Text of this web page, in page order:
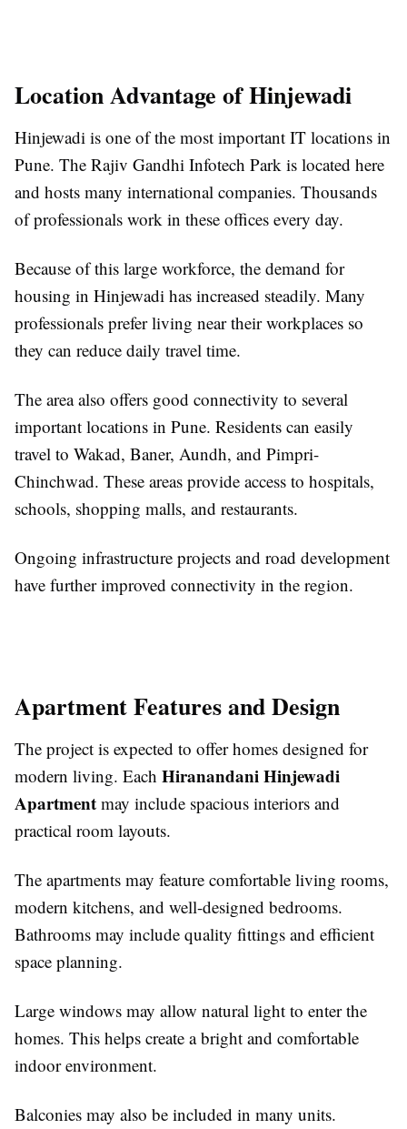
Location Advantage of Hinjewadi
Hinjewadi is one of the most important IT locations in
Pune. The Rajiv Gandhi Infotech Park is located here
and hosts many international companies. Thousands
of professionals work in these offices every day.
Because of this large workforce, the demand for
housing in Hinjewadi has increased steadily. Many
professionals prefer living near their workplaces so
they can reduce daily travel time.
The area also offers good connectivity to several
important locations in Pune. Residents can easily
travel to Wakad, Baner, Aundh, and Pimpri-
Chinchwad. These areas provide access to hospitals,
schools, shopping malls, and restaurants.
Ongoing infrastructure projects and road development
have further improved connectivity in the region.
Apartment Features and Design
The project is expected to offer homes designed for
modern living. Each Hiranandani Hinjewadi
Apartment may include spacious interiors and
practical room layouts.
The apartments may feature comfortable living rooms,
modern kitchens, and well-designed bedrooms.
Bathrooms may include quality fittings and efficient
space planning.
Large windows may allow natural light to enter the
homes. This helps create a bright and comfortable
indoor environment.
Balconies may also be included in many units.